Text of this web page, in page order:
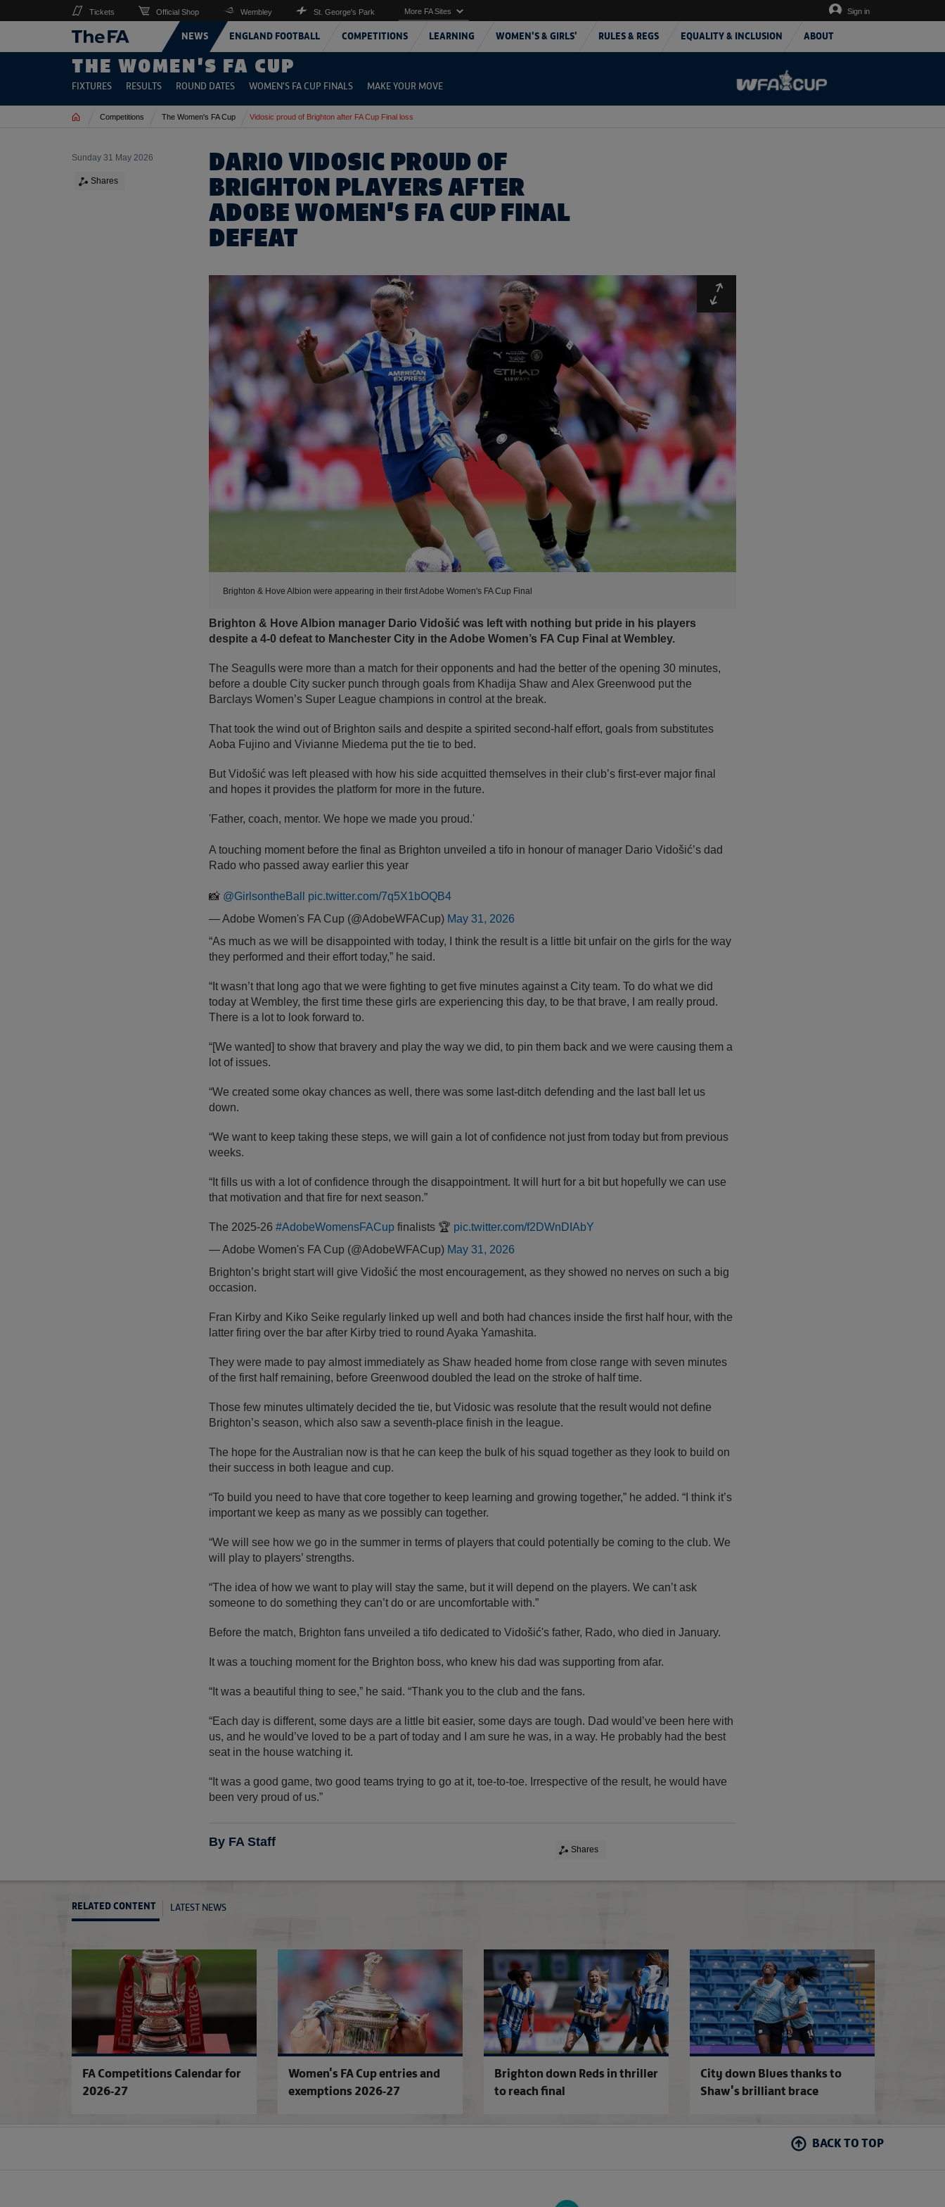
NEWS ENGLAND FOOTBALL COMPETITIONS LEARNING WOMEN'S & GIRLS' RULES & REGS EQUALITY & INCLUSION ABOUT
Tickets Official Shop Wembley St. George's Park More FA Sites Sign in
THE WOMEN'S FA CUP
FIXTURES RESULTS ROUND DATES WOMEN'S FA CUP FINALS MAKE YOUR MOVE
Home Competitions The Women's FA Cup Vidosic proud of Brighton after FA Cup Final loss
DARIO VIDOSIC PROUD OF
BRIGHTON PLAYERS AFTER
ADOBE WOMEN'S FA CUP FINAL
DEFEAT
Sunday 31 May 2026
Shares
Expand
Brighton & Hove Albion were appearing in their first Adobe Women's FA Cup Final
Brighton & Hove Albion manager Dario Vidošić was left with nothing but pride in his players
despite a 4-0 defeat to Manchester City in the Adobe Women’s FA Cup Final at Wembley.
The Seagulls were more than a match for their opponents and had the better of the opening 30 minutes,
before a double City sucker punch through goals from Khadija Shaw and Alex Greenwood put the
Barclays Women’s Super League champions in control at the break.
That took the wind out of Brighton sails and despite a spirited second-half effort, goals from substitutes
Aoba Fujino and Vivianne Miedema put the tie to bed.
But Vidošić was left pleased with how his side acquitted themselves in their club’s first-ever major final
and hopes it provides the platform for more in the future.
'Father, coach, mentor. We hope we made you proud.'
A touching moment before the final as Brighton unveiled a tifo in honour of manager Dario Vidošić’s dad
Rado who passed away earlier this year
📸 @GirlsontheBall
pic.twitter.com/7q5X1bOQB4
— Adobe Women's FA Cup (@AdobeWFACup) May 31, 2026
“As much as we will be disappointed with today, I think the result is a little bit unfair on the girls for the way
they performed and their effort today,” he said.
“It wasn’t that long ago that we were fighting to get five minutes against a City team. To do what we did
today at Wembley, the first time these girls are experiencing this day, to be that brave, I am really proud.
There is a lot to look forward to.
“[We wanted] to show that bravery and play the way we did, to pin them back and we were causing them a
lot of issues.
“We created some okay chances as well, there was some last-ditch defending and the last ball let us
down.
“We want to keep taking these steps, we will gain a lot of confidence not just from today but from previous
weeks.
“It fills us with a lot of confidence through the disappointment. It will hurt for a bit but hopefully we can use
that motivation and that fire for next season.”
The 2025-26 #AdobeWomensFACup finalists 🏆 pic.twitter.com/f2DWnDIAbY
— Adobe Women's FA Cup (@AdobeWFACup) May 31, 2026
Brighton’s bright start will give Vidošić the most encouragement, as they showed no nerves on such a big
occasion.
Fran Kirby and Kiko Seike regularly linked up well and both had chances inside the first half hour, with the
latter firing over the bar after Kirby tried to round Ayaka Yamashita.
They were made to pay almost immediately as Shaw headed home from close range with seven minutes
of the first half remaining, before Greenwood doubled the lead on the stroke of half time.
Those few minutes ultimately decided the tie, but Vidosic was resolute that the result would not define
Brighton’s season, which also saw a seventh-place finish in the league.
The hope for the Australian now is that he can keep the bulk of his squad together as they look to build on
their success in both league and cup.
“To build you need to have that core together to keep learning and growing together,” he added. “I think it’s
important we keep as many as we possibly can together.
“We will see how we go in the summer in terms of players that could potentially be coming to the club. We
will play to players’ strengths.
“The idea of how we want to play will stay the same, but it will depend on the players. We can’t ask
someone to do something they can’t do or are uncomfortable with.”
Before the match, Brighton fans unveiled a tifo dedicated to Vidošić's father, Rado, who died in January.
It was a touching moment for the Brighton boss, who knew his dad was supporting from afar.
“It was a beautiful thing to see,” he said. “Thank you to the club and the fans.
“Each day is different, some days are a little bit easier, some days are tough. Dad would’ve been here with
us, and he would’ve loved to be a part of today and I am sure he was, in a way. He probably had the best
seat in the house watching it.
“It was a good game, two good teams trying to go at it, toe-to-toe. Irrespective of the result, he would have
been very proud of us.”
By FA Staff
Shares
RELATED CONTENT LATEST NEWS
FA Competitions Calendar for
2026-27
FA Competitions Calendar for 2026-27
Women's FA Cup entries and
exemptions 2026-27
Women's FA Cup entries and exemptions 2026-27
Brighton down Reds in thriller
to reach final
City down Blues thanks to
Shaw's brilliant brace
BACK TO TOP